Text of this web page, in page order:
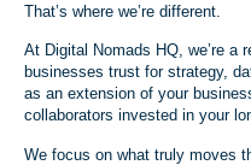
That’s where we’re different.
At Digital Nomads HQ, we’re a
businesses trust for strategy,
as an extension of your
collaborators invested in your
We focus on what truly moves